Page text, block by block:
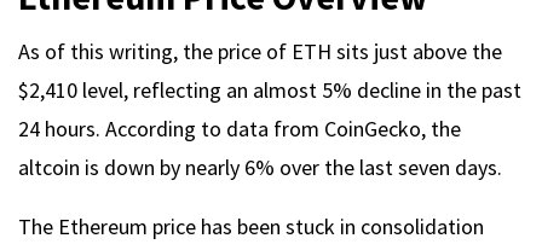
As of this writing, the price of ETH sits just above the
$2,410 level, reflecting an almost 5% decline in the past
24 hours. According to data from CoinGecko, the
altcoin is down by nearly 6% over the last seven days.
The Ethereum price has been stuck in consolidation